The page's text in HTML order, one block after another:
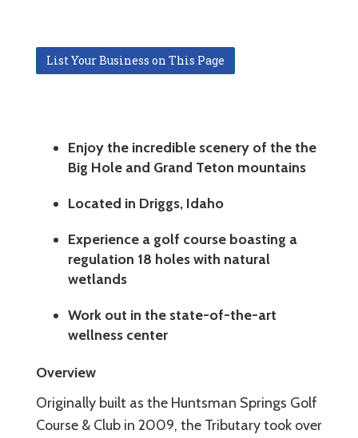
List Your Business on This Page
Enjoy the incredible scenery of the the
Big Hole and Grand Teton mountains
Located in Driggs, Idaho
Experience a golf course boasting a
regulation 18 holes with natural
wetlands
Work out in the state-of-the-art
wellness center
Overview
Originally built as the Huntsman Springs Golf
Course & Club in 2009, the Tributary took over